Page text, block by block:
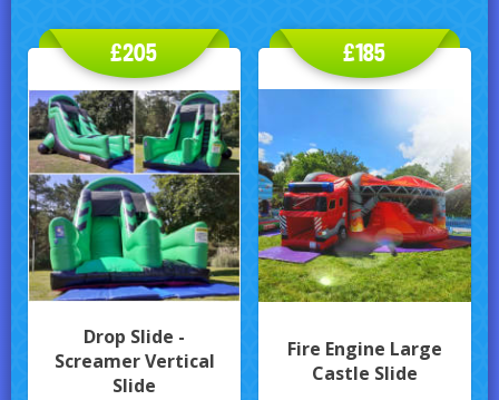
Drop Slide -
Screamer Vertical
Slide
£205
Fire Engine Large
Castle Slide
£185